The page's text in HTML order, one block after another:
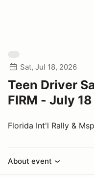
Sat, Jul 18, 2026
Teen Driver
FIRM - July 18
Florida Int'l Rally &
About event